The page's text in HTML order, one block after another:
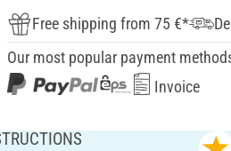
Free shipping from 75 €*
Our most popular payment
Invoice